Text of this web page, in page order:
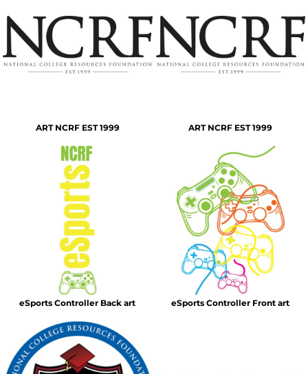
ART NCRF EST 1999 ART NCRF EST 1999
eSports Controller Back art eSports Controller Front art